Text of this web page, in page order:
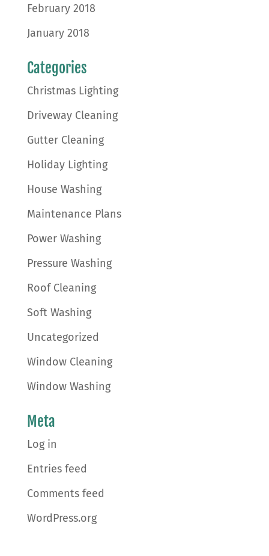
February 2018
January 2018
Categories
Christmas Lighting
Driveway Cleaning
Gutter Cleaning
Holiday Lighting
House Washing
Maintenance Plans
Power Washing
Pressure Washing
Roof Cleaning
Soft Washing
Uncategorized
Window Cleaning
Window Washing
Meta
Log in
Entries feed
Comments feed
WordPress.org